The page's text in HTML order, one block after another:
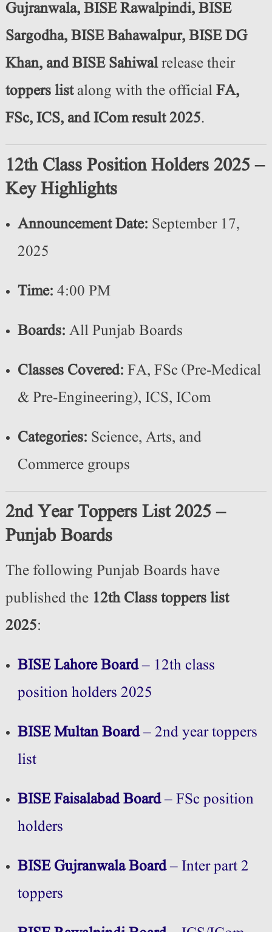
Gujranwala, BISE Rawalpindi, BISE
Sargodha, BISE Bahawalpur, BISE DG
Khan, and BISE Sahiwalrelease their
toppers listalong with the officialFA,
FSc, ICS, and ICom result 2025.
12th Class Position Holders 2025 –
Key Highlights
Announcement Date: September 17,
2025
Time: 4:00 PM
Boards: All Punjab Boards
Classes Covered: FA, FSc (Pre-Medical
& Pre-Engineering), ICS, ICom
Categories: Science, Arts, and
Commerce groups
2nd Year Toppers List 2025 –
Punjab Boards
The following Punjab Boards have
published the 12th Class toppers list
2025:
BISE Lahore Board– 12th class
position holders 2025
BISE Multan Board– 2nd year toppers
list
BISE Faisalabad Board– FSc position
holders
BISE Gujranwala Board– Inter part 2
toppers